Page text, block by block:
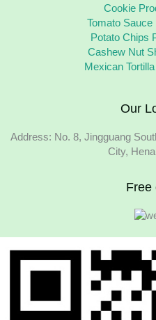
Cookie
Tomato Sauce
Potato Chips
Cashew Nut
Mexican
Our
Address: No. 8, Jingguang
City,
Free